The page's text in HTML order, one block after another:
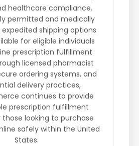
healthcare compliance.
permitted and medically
shipping options
for eligible individuals
prescription fulfillment
licensed pharmacist
ordering systems, and
delivery practices,
continues to provide
prescription fulfillment
those looking to purchase
safely within the United
States.